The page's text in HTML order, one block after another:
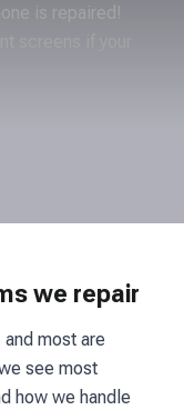
is repaired!
we repair
most are
see most
how we handle